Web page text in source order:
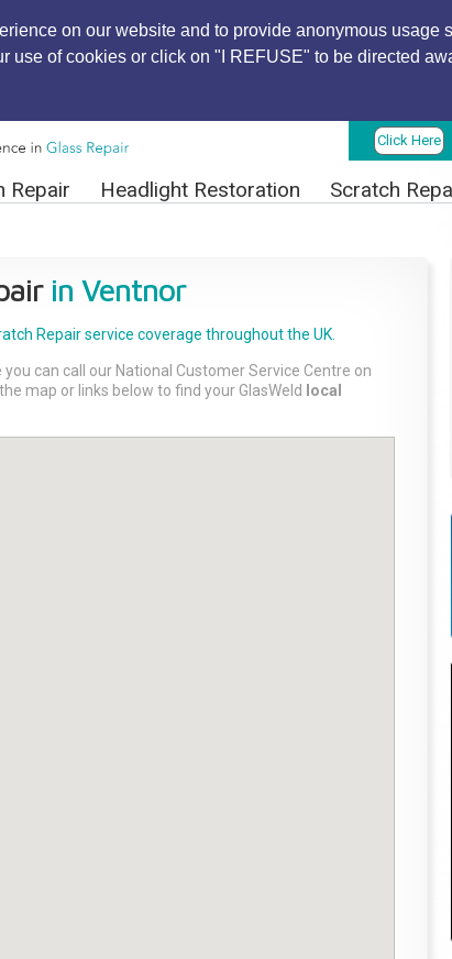
on our website and to provide anonymous usage
use of cookies or click on "I REFUSE" to be directed
Click Here
Repair Headlight Restoration Scratch
in Ventnor
Repairservice coverage throughout the UK.
can call our National Customer Service Centre on
map or links below to find your GlasWeld
local